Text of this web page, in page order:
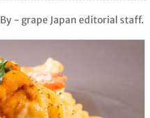
By - grape Japan editorial staff.